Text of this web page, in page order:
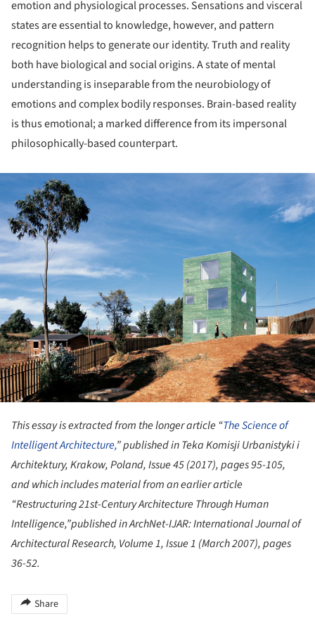
emotion and physiological processes. Sensations and visceral
states are essential to knowledge, however, and pattern
recognition helps to generate our identity. Truth and reality
both have biological and social origins. A state of mental
understanding is inseparable from the neurobiology of
emotions and complex bodily responses. Brain-based reality
is thus emotional; a marked difference from its impersonal
philosophically-based counterpart.
This essay is extracted from the longer article “The Science of
Intelligent Architecture,” published in Teka Komisji Urbanistyki i
Architektury, Krakow, Poland, Issue 45 (2017), pages 95-105,
and which includes material from an earlier article
“Restructuring 21st-Century Architecture Through Human
Intelligence,”published in ArchNet-IJAR: International Journal of
Architectural Research, Volume 1, Issue 1 (March 2007), pages
36-52.
Share